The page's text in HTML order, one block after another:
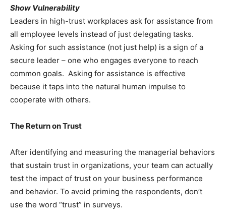
Show Vulnerability
Leaders in high-trust workplaces ask for assistance from
all employee levels instead of just delegating tasks.
Asking for such assistance (not just help) is a sign of a
secure leader – one who engages everyone to reach
common goals. Asking for assistance is effective
because it taps into the natural human impulse to
cooperate with others.
The Return on Trust
After identifying and measuring the managerial behaviors
that sustain trust in organizations, your team can actually
test the impact of trust on your business performance
and behavior. To avoid priming the respondents, don’t
use the word “trust” in surveys.